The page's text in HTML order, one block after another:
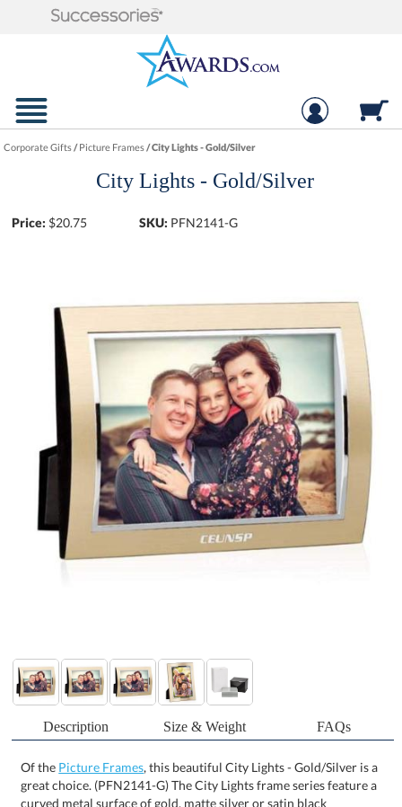
Corporate Gifts/Picture Frames/City Lights - Gold/Silver
City Lights - Gold/Silver
Price: $20.75 SKU: PFN2141-G
Description Size & Weight FAQs
Of the Picture Frames, this beautiful City Lights - Gold/Silver is a
great choice. (PFN2141-G) The City Lights frame series feature a
curved metal surface of gold, matte silver or satin black
intersecting with a bright silver square-bottom bezel creating an